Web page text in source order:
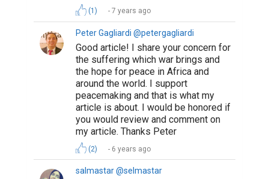
(1) 7 years ago
Peter Gagliardi @petergagliardi
Good article! I share your concern for
the suffering which war brings and
the hope for peace in Africa and
around the world. I support
peacemaking and that is what my
article is about. I would be honored if
you would review and comment on
my article. Thanks Peter
(2) 6 years ago
salmastar @selmastar